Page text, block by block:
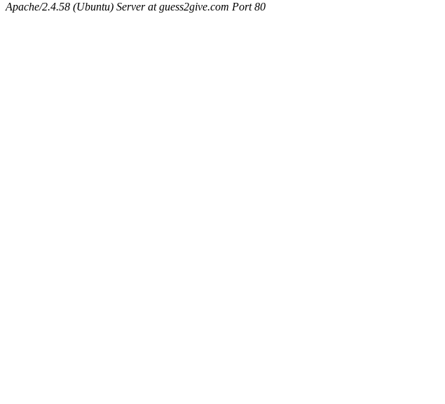
Apache/2.4.58 (Ubuntu) Server at guess2give.com Port 80